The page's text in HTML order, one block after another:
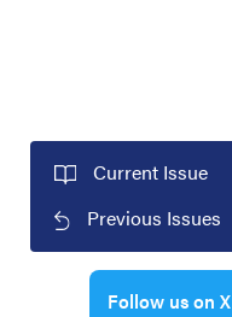
Current Issue
Previous Issues
Follow us on X